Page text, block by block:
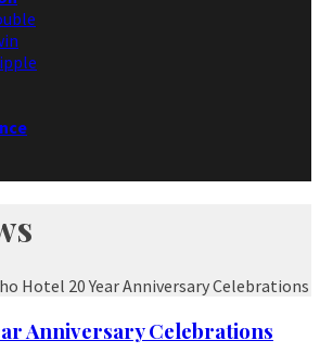
Hotel 20 Year Anniversary Celebrations
Anniversary Celebrations